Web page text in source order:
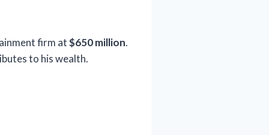
firm at$650 million.
to his wealth.